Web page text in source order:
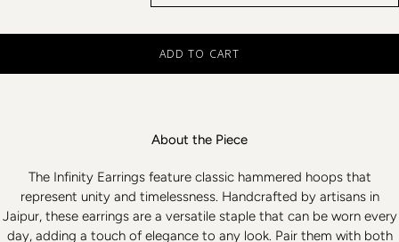
ADD TO CART
About the Piece
The Infinity Earrings feature classic hammered hoops that
represent unity and timelessness. Handcrafted by artisans in
Jaipur, these earrings are a versatile staple that can be worn every
day, adding a touch of elegance to any look. Pair them with both